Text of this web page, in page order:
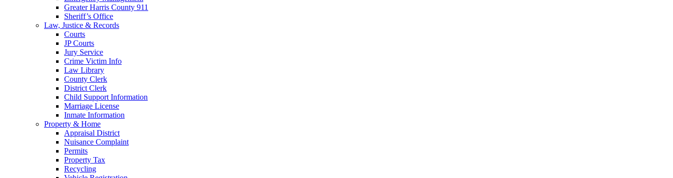
Greater Harris County 911
Sheriff’s Office
Law, Justice & Records
Courts
JP Courts
Jury Service
Crime Victim Info
Law Library
County Clerk
District Clerk
Child Support Information
Marriage License
Inmate Information
Property & Home
Appraisal District
Nuisance Complaint
Permits
Property Tax
Recycling